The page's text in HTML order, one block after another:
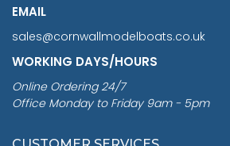
EMAIL
sales@cornwallmodelboats.co.uk
WORKING DAYS/HOURS
Online Ordering 24/7
Office Monday to Friday 9am - 5pm